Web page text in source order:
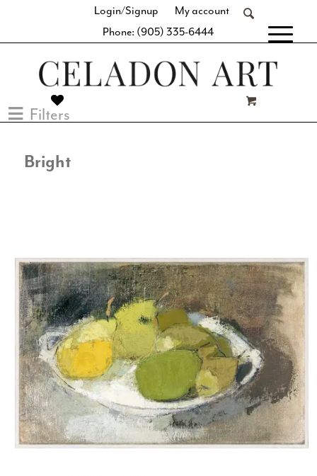
Login/Signup
My account
Phone: (905) 335-6444
Filters
Bright